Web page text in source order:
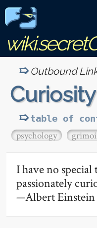
Outbound
Curiosity
table of
psychology
I have no
passionately
—Albert Einstein